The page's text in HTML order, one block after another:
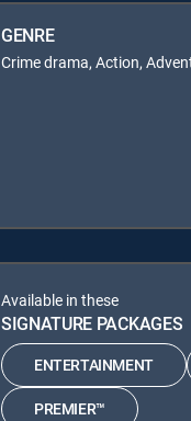
GENRE
Crime drama, Action,
Available in these
SIGNATURE PACKAGES
ENTERTAINMENT
PREMIER™